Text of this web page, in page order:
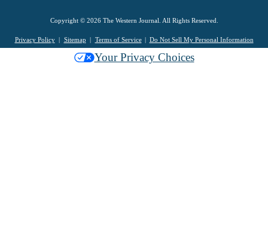
Copyright © 2026 The Western Journal. All Rights Reserved.
Privacy Policy Sitemap Terms of Service Do Not Sell My Personal Information
Your Privacy Choices